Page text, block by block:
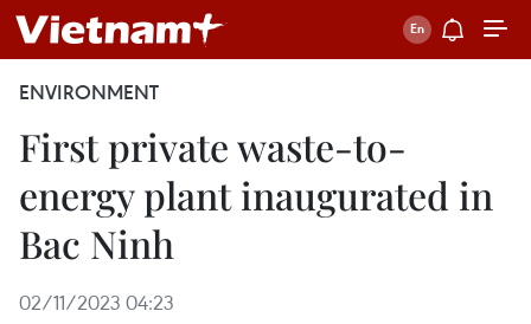
ENVIRONMENT
First private waste-to-
energy plant inaugurated in
Bac Ninh
02/11/2023 04:23